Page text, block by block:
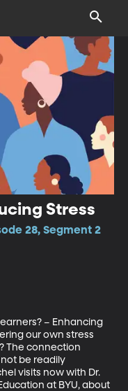
Stress
28, Segment 2
– Enhancing
our own stress
The connection
be readily
visits now with Dr.
at BYU, about